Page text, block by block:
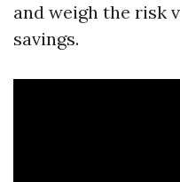
and weigh the risk
savings.